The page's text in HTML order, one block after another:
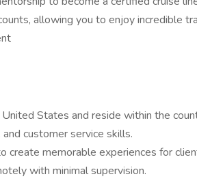
allowing you to enjoy incredible
States and reside within the
customer service skills.
create memorable experiences for
with minimal supervision.